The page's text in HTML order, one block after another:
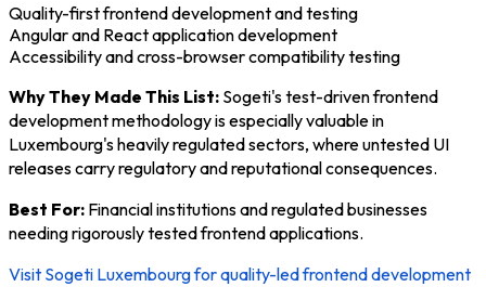
Quality-first frontend development and testing
Angular and React application development
Accessibility and cross-browser compatibility testing
Why They Made This List: Sogeti's test-driven frontend
development methodology is especially valuable in
Luxembourg's heavily regulated sectors, where untested UI
releases carry regulatory and reputational consequences.
Best For: Financial institutions and regulated businesses
needing rigorously tested frontend applications.
Visit Sogeti Luxembourg for quality-led frontend development